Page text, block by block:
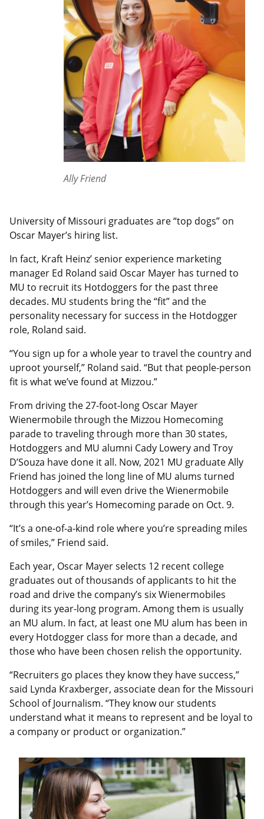
Ally Friend
University of Missouri graduates are “top dogs” on
Oscar Mayer’s hiring list.
In fact, Kraft Heinz’ senior experience marketing
manager Ed Roland said Oscar Mayer has turned to
MU to recruit its Hotdoggers for the past three
decades. MU students bring the “fit” and the
personality necessary for success in the Hotdogger
role, Roland said.
“You sign up for a whole year to travel the country and
uproot yourself,” Roland said. “But that people-person
fit is what we’ve found at Mizzou.”
From driving the 27-foot-long Oscar Mayer
Wienermobile through the Mizzou Homecoming
parade to traveling through more than 30 states,
Hotdoggers and MU alumni Cady Lowery and Troy
D’Souza have done it all. Now, 2021 MU graduate Ally
Friend has joined the long line of MU alums turned
Hotdoggers and will even drive the Wienermobile
through this year’s Homecoming parade on Oct. 9.
“It’s a one-of-a-kind role where you’re spreading miles
of smiles,” Friend said.
Each year, Oscar Mayer selects 12 recent college
graduates out of thousands of applicants to hit the
road and drive the company’s six Wienermobiles
during its year-long program. Among them is usually
an MU alum. In fact, at least one MU alum has been in
every Hotdogger class for more than a decade, and
those who have been chosen relish the opportunity.
“Recruiters go places they know they have success,”
said Lynda Kraxberger, associate dean for the Missouri
School of Journalism. “They know our students
understand what it means to represent and be loyal to
a company or product or organization.”